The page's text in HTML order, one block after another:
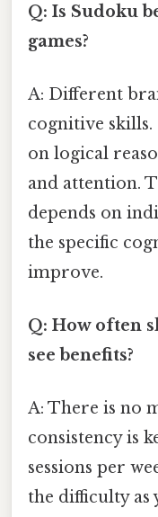
Q: Is Sudoku
games?
A: Different
cognitive
on logical
and attention.
depends on
the specific
improve.
Q: How often
see benefits?
A: There is no
consistency is
sessions per
the difficulty as